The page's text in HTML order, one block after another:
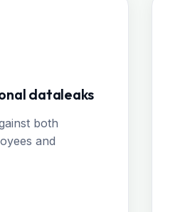
dataleaks
both
and